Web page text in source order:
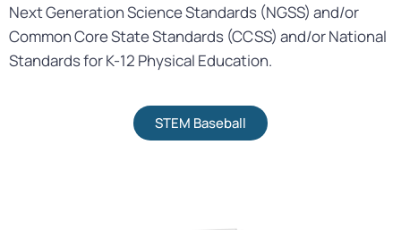
Next Generation Science Standards (NGSS) and/or
Common Core State Standards (CCSS) and/or National
Standards for K-12 Physical Education.
STEM Baseball